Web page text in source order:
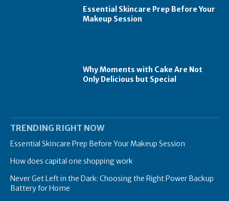
Essential Skincare Prep Before Your
Makeup Session
Why Moments with Cake Are Not
Only Delicious but Special
TRENDING RIGHT NOW
Essential Skincare Prep Before Your Makeup Session
How does capital one shopping work
Never Get Left in the Dark: Choosing the Right Power Backup
Battery for Home